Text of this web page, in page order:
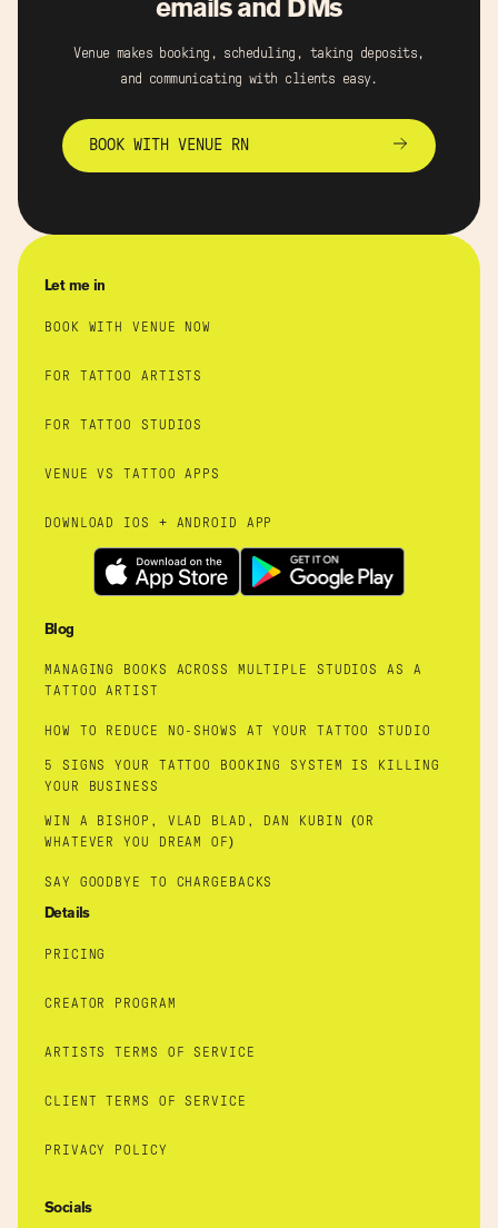
emails and DMs
Venue makes booking, scheduling, taking deposits,
and communicating with clients easy.
BOOK WITH VENUE RN
Let me in
BOOK WITH VENUE NOW
FOR TATTOO ARTISTS
FOR TATTOO STUDIOS
VENUE VS TATTOO APPS
DOWNLOAD IOS + ANDROID APP
Blog
MANAGING BOOKS ACROSS MULTIPLE STUDIOS AS A
TATTOO ARTIST
HOW TO REDUCE NO-SHOWS AT YOUR TATTOO STUDIO
5 SIGNS YOUR TATTOO BOOKING SYSTEM IS KILLING
YOUR BUSINESS
WIN A BISHOP, VLAD BLAD, DAN KUBIN (OR
WHATEVER YOU DREAM OF)
SAY GOODBYE TO CHARGEBACKS
Details
PRICING
CREATOR PROGRAM
ARTISTS TERMS OF SERVICE
CLIENT TERMS OF SERVICE
PRIVACY POLICY
Socials